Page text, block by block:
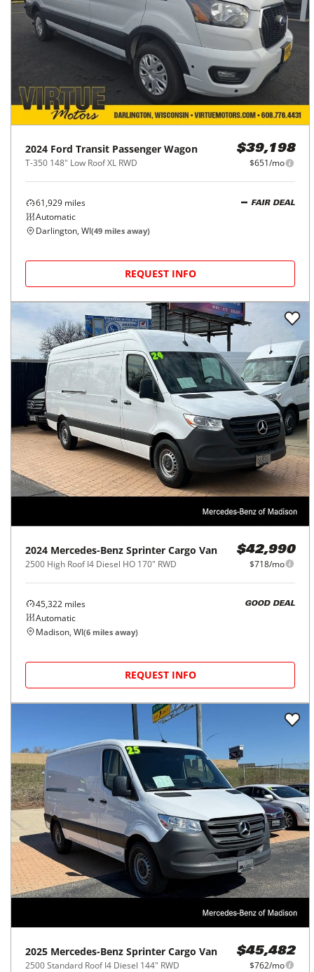
2024 Ford Transit Passenger Wagon
T-350 148" Low Roof XL RWD
$39,198
$651/mo
61,929 miles
Automatic
FAIR DEAL
Darlington, WI(49 miles away)
REQUEST INFO
2024 Mercedes-Benz Sprinter Cargo Van
2500 High Roof I4 Diesel HO 170" RWD
$42,990
$718/mo
45,322 miles
Automatic
GOOD DEAL
Madison, WI(6 miles away)
REQUEST INFO
2025 Mercedes-Benz Sprinter Cargo Van
2500 Standard Roof I4 Diesel 144" RWD
$45,482
$762/mo